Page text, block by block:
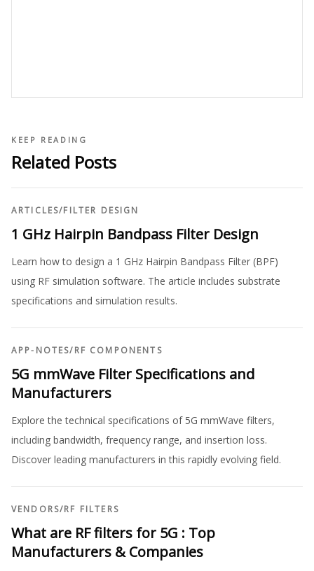
KEEP READING
Related Posts
ARTICLES/FILTER DESIGN
1 GHz Hairpin Bandpass Filter Design
Learn how to design a 1 GHz Hairpin Bandpass Filter (BPF)
using RF simulation software. The article includes substrate
specifications and simulation results.
APP-NOTES/RF COMPONENTS
5G mmWave Filter Specifications and
Manufacturers
Explore the technical specifications of 5G mmWave filters,
including bandwidth, frequency range, and insertion loss.
Discover leading manufacturers in this rapidly evolving field.
VENDORS/RF FILTERS
What are RF filters for 5G : Top
Manufacturers & Companies